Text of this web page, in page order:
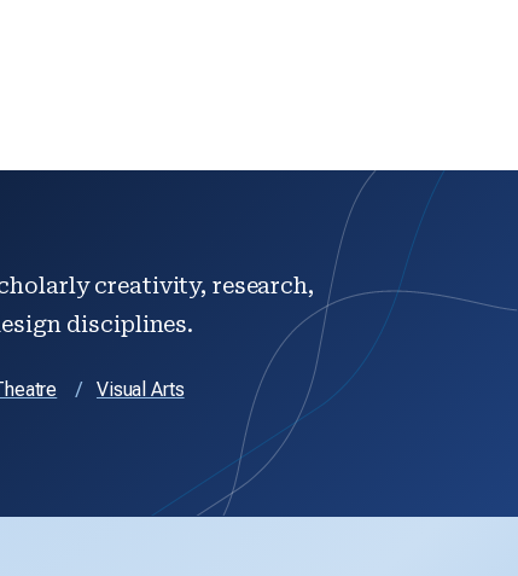
creativity, research,
disciplines.
Visual Arts